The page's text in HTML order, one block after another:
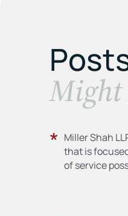
Miller Shah
that is
of service